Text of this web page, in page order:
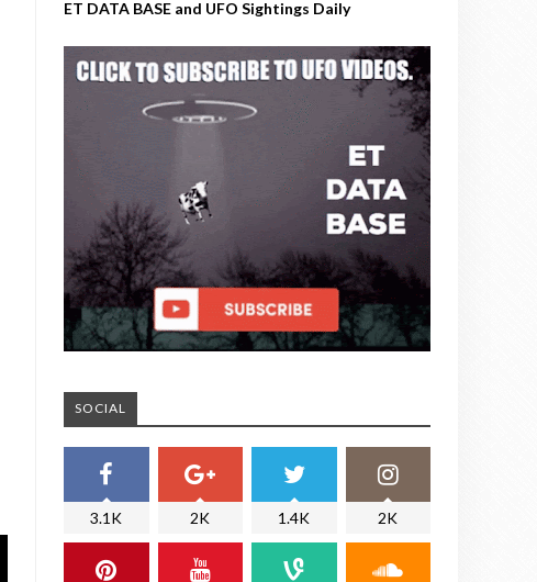
ET DATA BASE and UFO Sightings Daily
SOCIAL
3.1K 2K 1.4K 2K